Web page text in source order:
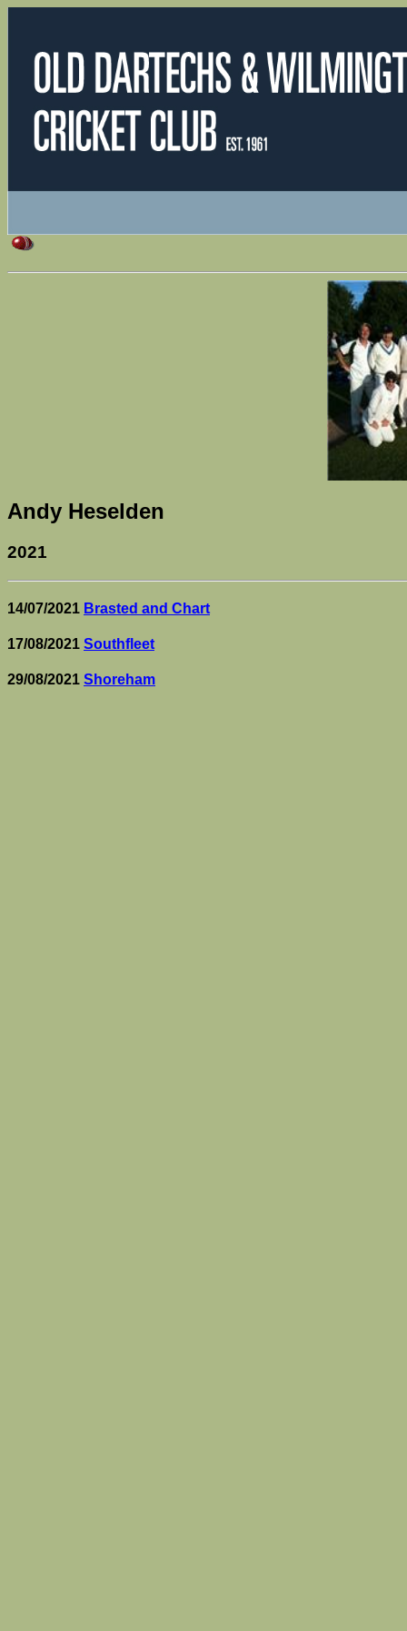
Andy Heselden
2021
14/07/2021 Brasted and Chart
17/08/2021 Southfleet
29/08/2021 Shoreham